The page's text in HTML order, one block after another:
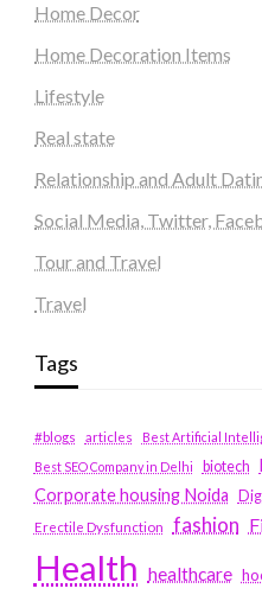
Home Decor
Home Decoration Items
Lifestyle
Real state
Relationship and Adult
Social Media, Twitter,
Tour and Travel
Travel
Tags
#blogs articles
Best Artificial
Best SEO Company in Delhi
biotech
Corporate housing Noida
Erectile Dysfunction fashion
Health healthcare